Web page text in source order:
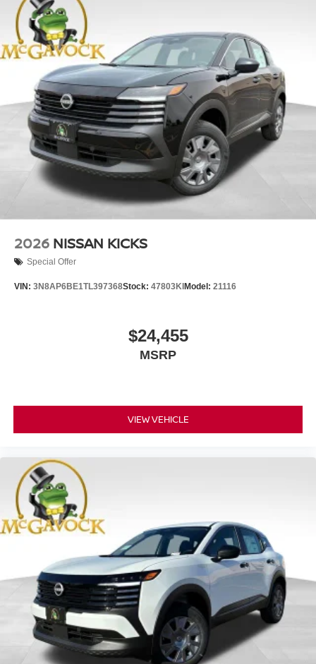
2026 NISSAN KICKS
Special Offer
VIN: 3N8AP6BE1TL397368Stock: 47803KI Model: 21116
$24,455
MSRP
VIEW VEHICLE